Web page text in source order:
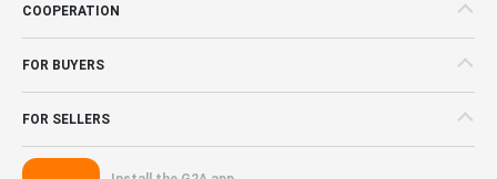
COOPERATION
FOR BUYERS
FOR SELLERS